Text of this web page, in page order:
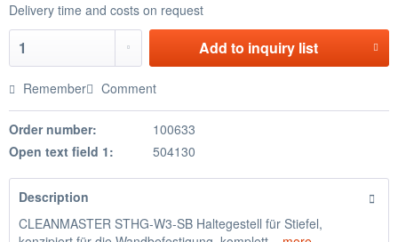
Delivery time and costs on request
Add to inquiry list
Remember Comment
Order number:
100633
Open text field 1:
504130
Description
CLEANMASTER STHG-W3-SB Haltegestell für Stiefel,